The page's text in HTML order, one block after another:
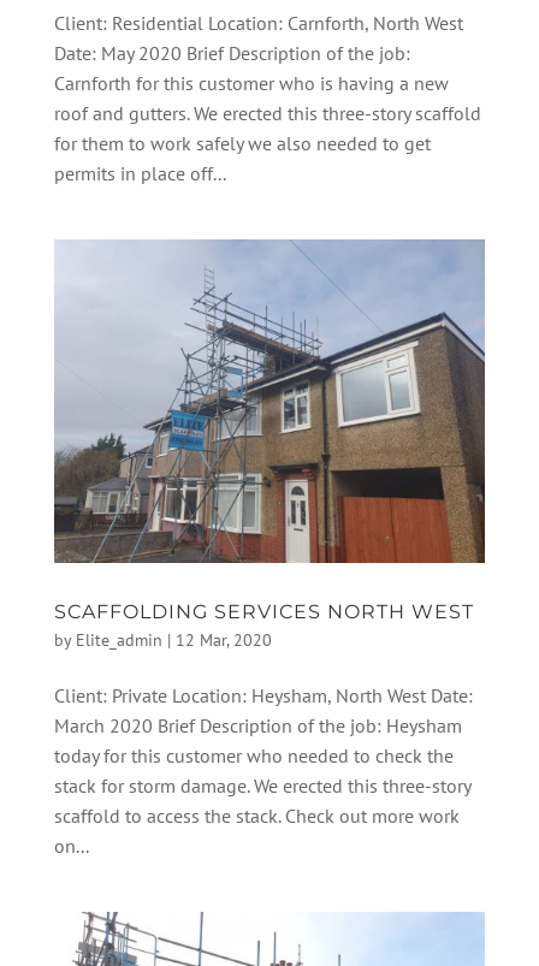
Client: Residential Location: Carnforth, North West
Date: May 2020 Brief Description of the job:
Carnforth for this customer who is having a new
roof and gutters. We erected this three-story scaffold
for them to work safely we also needed to get
permits in place off...
SCAFFOLDING SERVICES NORTH WEST
by Elite_admin | 12 Mar, 2020
Client: Private Location: Heysham, North West Date:
March 2020 Brief Description of the job: Heysham
today for this customer who needed to check the
stack for storm damage. We erected this three-story
scaffold to access the stack. Check out more work
on...